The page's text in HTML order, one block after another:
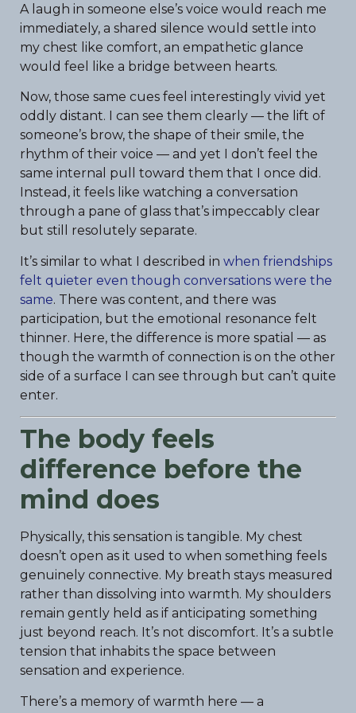
A laugh in someone else’s voice would reach me
immediately, a shared silence would settle into
my chest like comfort, an empathetic glance
would feel like a bridge between hearts.
Now, those same cues feel interestingly vivid yet
oddly distant. I can see them clearly — the lift of
someone’s brow, the shape of their smile, the
rhythm of their voice — and yet I don’t feel the
same internal pull toward them that I once did.
Instead, it feels like watching a conversation
through a pane of glass that’s impeccably clear
but still resolutely separate.
It’s similar to what I described in when friendships
felt quieter even though conversations were the
same. There was content, and there was
participation, but the emotional resonance felt
thinner. Here, the difference is more spatial — as
though the warmth of connection is on the other
side of a surface I can see through but can’t quite
enter.
The body feels
difference before the
mind does
Physically, this sensation is tangible. My chest
doesn’t open as it used to when something feels
genuinely connective. My breath stays measured
rather than dissolving into warmth. My shoulders
remain gently held as if anticipating something
just beyond reach. It’s not discomfort. It’s a subtle
tension that inhabits the space between
sensation and experience.
There’s a memory of warmth here — a